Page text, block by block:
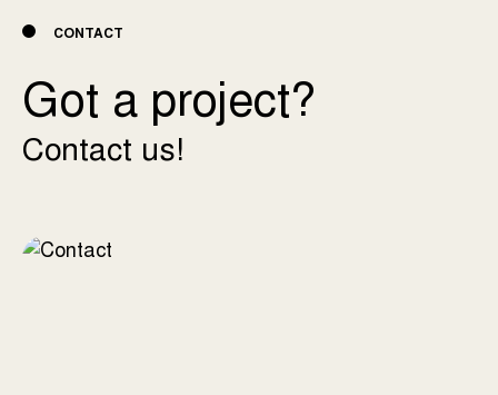
CONTACT
Got a project?
Contact us!